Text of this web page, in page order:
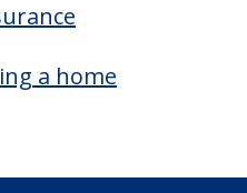
a home